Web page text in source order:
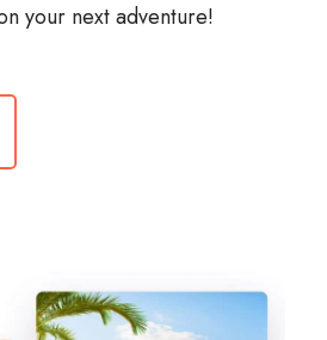
your next adventure!